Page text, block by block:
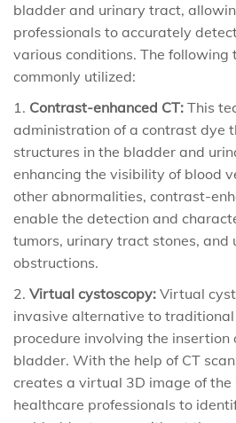
bladder and urinary tract,
professionals to accurately
various conditions. The following
commonly utilized:
Contrast-enhanced CT: This
administration of a contrast dye
structures in the bladder and
enhancing the visibility of blood
other abnormalities, contrast-
enable the detection and
tumors, urinary tract stones, and
obstructions.
Virtual cystoscopy: Virtual
invasive alternative to traditional
procedure involving the insertion
bladder. With the help of CT
creates a virtual 3D image of
healthcare professionals to